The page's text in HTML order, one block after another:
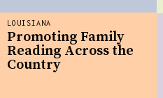
LOUISIANA
Promoting Family
Reading Across the
Country